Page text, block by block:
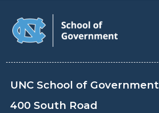
UNC School of Government
400 South Road